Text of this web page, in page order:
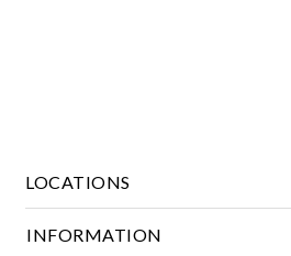
LOCATIONS
INFORMATION